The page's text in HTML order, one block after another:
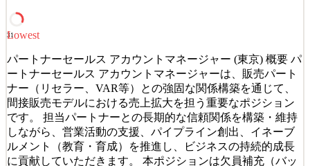
See 2 similar
Details
8views 0saves 0applied
3mo ago
31
Lowest
パートナーセールス アカウントマネージャー (東京) 概要 パ
ートナーセールス アカウントマネージャーは、販売パート
ナー（リセラー、VAR等）との強固な関係構築を通じて、
間接販売モデルにおける売上拡大を担う重要なポジション
です。 担当パートナーとの長期的な信頼関係を構築・維持
しながら、営業活動の支援、パイプライン創出、イネーブ
ルメント（教育・育成）を推進し、ビジネスの持続的成長
に貢献していただきます。 本ポジションは欠員補充（バッ